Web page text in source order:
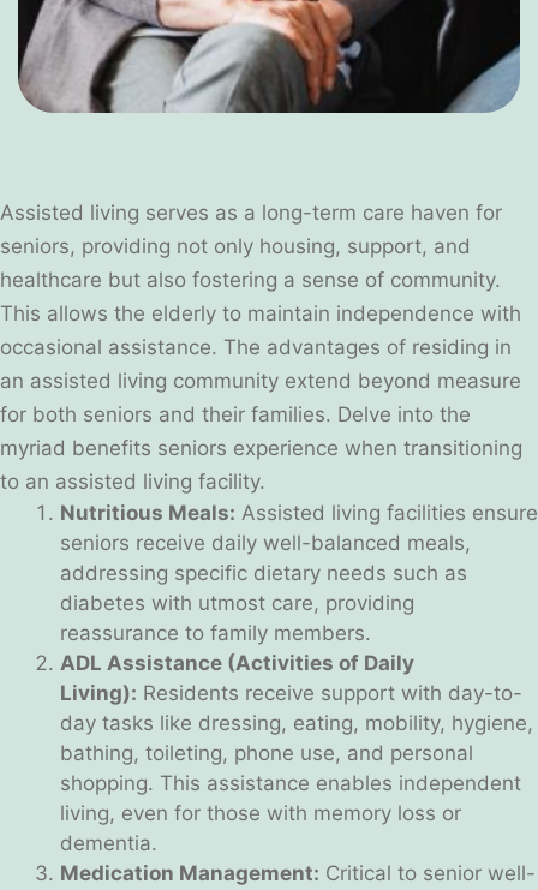
Assisted living serves as a long-term care haven for
seniors, providing not only housing, support, and
healthcare but also fostering a sense of community.
This allows the elderly to maintain independence with
occasional assistance. The advantages of residing in
an assisted living community extend beyond measure
for both seniors and their families. Delve into the
myriad benefits seniors experience when transitioning
to an assisted living facility.
Nutritious Meals: Assisted living facilities ensure
seniors receive daily well-balanced meals,
addressing specific dietary needs such as
diabetes with utmost care, providing
reassurance to family members.
ADL Assistance (Activities of Daily
Living): Residents receive support with day-to-
day tasks like dressing, eating, mobility, hygiene,
bathing, toileting, phone use, and personal
shopping. This assistance enables independent
living, even for those with memory loss or
dementia.
Medication Management: Critical to senior well-